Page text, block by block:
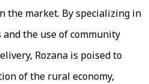
the market. By specializing in
the use of community
Rozana is poised to
of the rural economy,